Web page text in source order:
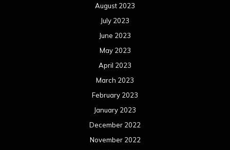
August 2023
July 2023
June 2023
May 2023
April 2023
March 2023
February 2023
January 2023
December 2022
November 2022